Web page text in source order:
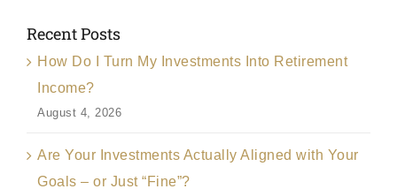
Recent Posts
How Do I Turn My Investments Into Retirement
Income?
August 4, 2026
Are Your Investments Actually Aligned with Your
Goals – or Just “Fine”?